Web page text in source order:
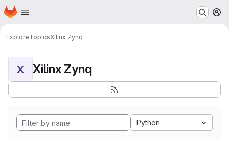
Skip to main content
Homepage
ExploreTopicsXilinx Zynq
X Xilinx Zynq
Python